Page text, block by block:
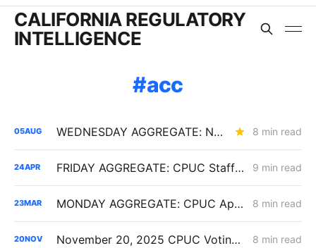
CALIFORNIA REGULATORY
INTELLIGENCE
acc
05AUG WEDNESDAY AGGREGATE: New ACC Values Could Hit Electrification; SoCalGas Rates Fall 8 min read
24APR FRIDAY AGGREGATE: CPUC Staff Move to Collapse Gas Carbon Value in ACC, IOUs Note DR Capacity Cliff, PG&E Breaches Backbone Floor 9 min read
23MAR MONDAY AGGREGATE: CPUC Approves SCE Rate-Design Settlements, Denies SoCalGas $266M for Angeles Link Hydrogen Pipeline 8 min read
20NOV November 20, 2025 CPUC Voting Meeting Results 8 min read